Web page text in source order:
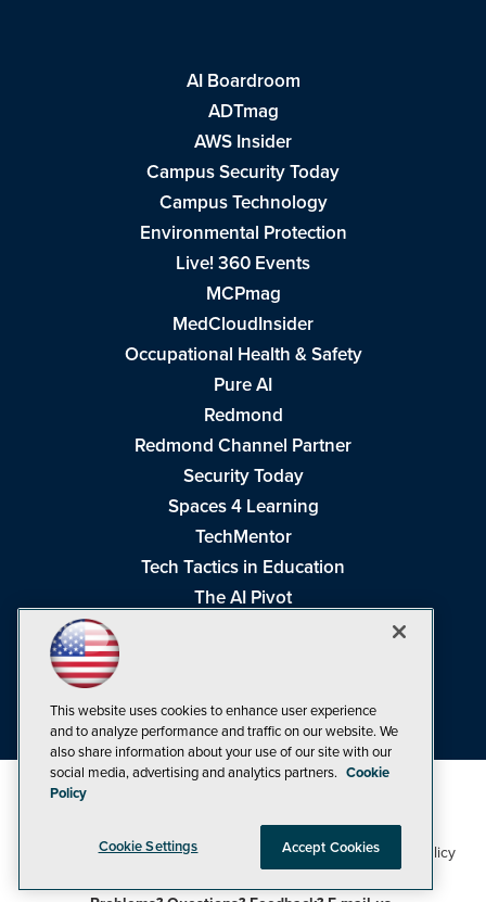
AI Boardroom
ADTmag
AWS Insider
Campus Security Today
Campus Technology
Environmental Protection
Live! 360 Events
MCPmag
MedCloudInsider
Occupational Health & Safety
Pure AI
Redmond
Redmond Channel Partner
Security Today
Spaces 4 Learning
TechMentor
Tech Tactics in Education
The AI Pivot
Visual Studio Live!
©1998-20261105 Media Inc Privacy Policy,Cookie Policy
CA: Do Not Sell My Personal Info
This website uses cookies to enhance user experience
and to analyze performance and traffic on our website. We
also share information about your use of our site with our
social media, advertising and analytics partners. Cookie
Policy
Cookie Settings Accept Cookies